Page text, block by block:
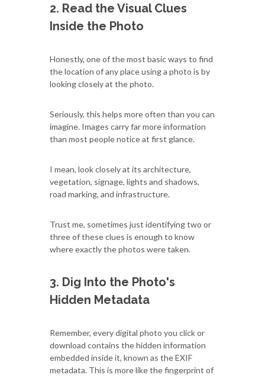
2. Read the Visual Clues
Inside the Photo
Honestly, one of the most basic ways to find
the location of any place using a photo is by
looking closely at the photo.
Seriously, this helps more often than you can
imagine. Images carry far more information
than most people notice at first glance.
I mean, look closely at its architecture,
vegetation, signage, lights and shadows,
road marking, and infrastructure.
Trust me, sometimes just identifying two or
three of these clues is enough to know
where exactly the photos were taken.
3. Dig Into the Photo's
Hidden Metadata
Remember, every digital photo you click or
download contains the hidden information
embedded inside it, known as the EXIF
metadata. This is more like the fingerprint of